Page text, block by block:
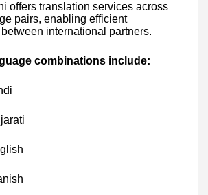
offers translation services across
pairs, enabling efficient
international partners.
combinations include: